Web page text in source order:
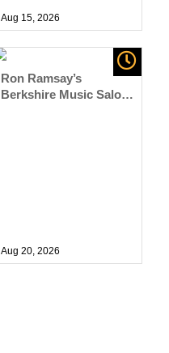
Aug 15, 2026
Ron Ramsay’s
Berkshire Music Salon
Aug 20, 2026